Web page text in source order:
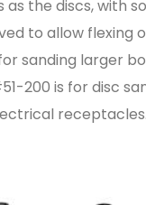
the discs, with
to allow flexing
sanding larger
200 is for disc
receptacles.